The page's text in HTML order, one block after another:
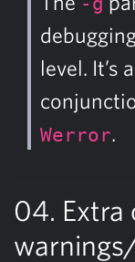
level. It’s
Werror.
04. Extra